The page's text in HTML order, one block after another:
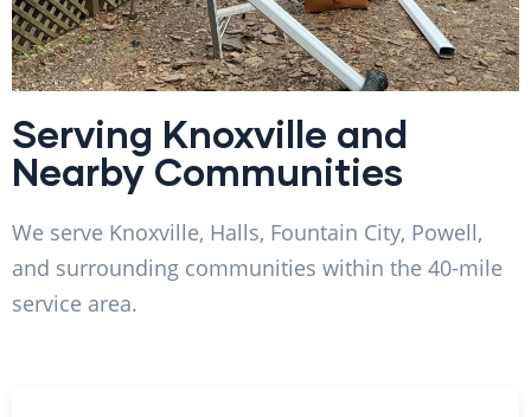
Serving Knoxville and
Nearby Communities
We serve Knoxville, Halls, Fountain City, Powell,
and surrounding communities within the 40-mile
service area.